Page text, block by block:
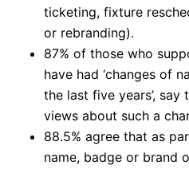
ticketing, fixture
or rebranding).
87% of those who
have had ‘changes of
the last five years’,
views about such a
88.5% agree that as
name, badge or brand